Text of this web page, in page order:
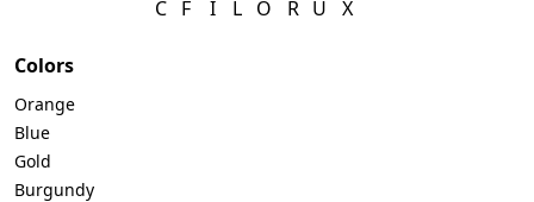
C F I L O R U X
Colors
Orange
Blue
Gold
Burgundy